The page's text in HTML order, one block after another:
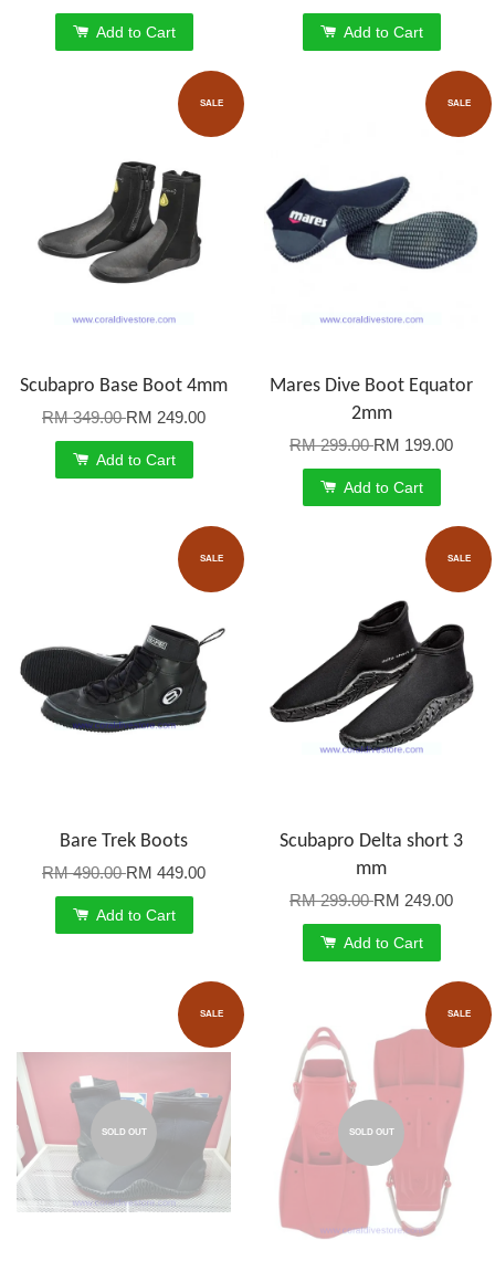
Add to Cart Add to Cart
SALE
Scubapro Base Boot 4mm
RM 349.00RM 249.00
Add to Cart
SALE
Mares Dive Boot Equator
2mm
RM 299.00RM 199.00
Add to Cart
SALE
Bare Trek Boots
RM 490.00RM 449.00
Add to Cart
SALE
Scubapro Delta short 3
mm
RM 299.00RM 249.00
Add to Cart
SALE
SOLD OUT
SALE
SOLD OUT